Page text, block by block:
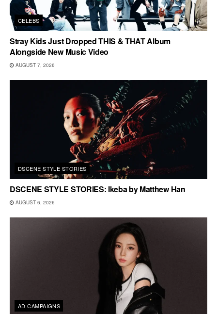
CELEBS
Stray Kids Just Dropped THIS & THAT Album
Alongside New Music Video
AUGUST 7, 2026
DSCENE STYLE STORIES
DSCENE STYLE STORIES: Ikeba by Matthew Han
AUGUST 6, 2026
AD CAMPAIGNS